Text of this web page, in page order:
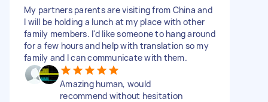
My partners parents are visiting from China and
I will be holding a lunch at my place with other
family members. I'd like someone to hang around
for a few hours and help with translation so my
family and I can communicate with them.
Amazing human, would
recommend without hesitation